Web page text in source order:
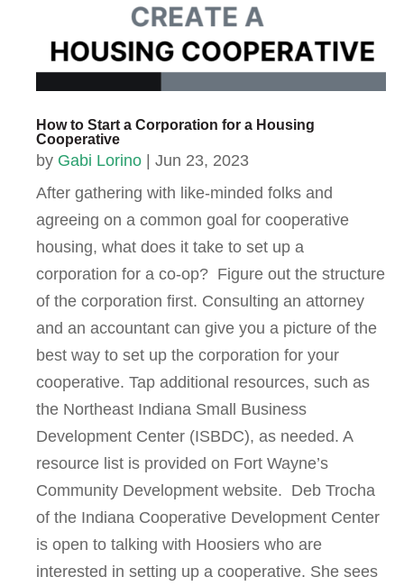
How to Start a Corporation for a Housing
Cooperative
by Gabi Lorino
Jun 23, 2023
After gathering with like-minded folks and
agreeing on a common goal for cooperative
housing, what does it take to set up a
corporation for a co-op? Figure out the structure
of the corporation first. Consulting an attorney
and an accountant can give you a picture of the
best way to set up the corporation for your
cooperative. Tap additional resources, such as
the Northeast Indiana Small Business
Development Center (ISBDC), as needed. A
resource list is provided on Fort Wayne’s
Community Development website. Deb Trocha
of the Indiana Cooperative Development Center
is open to talking with Hoosiers who are
interested in setting up a cooperative. She sees